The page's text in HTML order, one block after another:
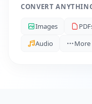
CONVERT
Images
Audio
More